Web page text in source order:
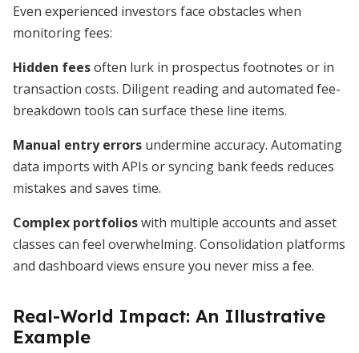
Even experienced investors face obstacles when
monitoring fees:
Hidden feesoften lurk in prospectus footnotes or in
transaction costs. Diligent reading and automated fee-
breakdown tools can surface these line items.
Manual entry errors undermine accuracy. Automating
data imports with APIs or syncing bank feeds reduces
mistakes and saves time.
Complex portfolioswith multiple accounts and asset
classes can feel overwhelming. Consolidation platforms
and dashboard views ensure you never miss a fee.
Real-World Impact: An Illustrative
Example